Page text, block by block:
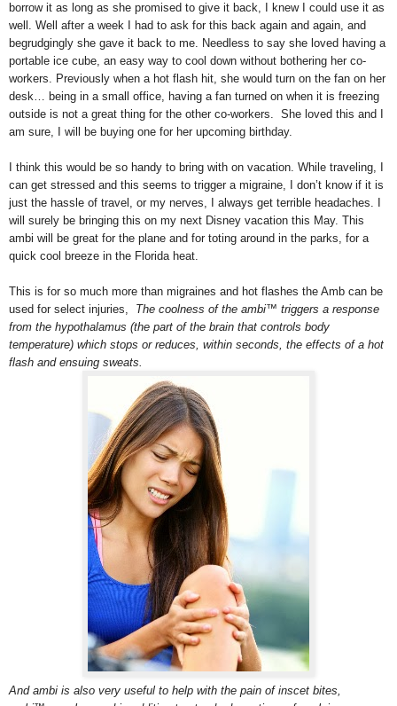
borrow it as long as she promised to give it back, I knew I could use it as
well. Well after a week I had to ask for this back again and again, and
begrudgingly she gave it back to me. Needless to say she loved having a
portable ice cube, an easy way to cool down without bothering her co-
workers. Previously when a hot flash hit, she would turn on the fan on her
desk… being in a small office, having a fan turned on when it is freezing
outside is not a great thing for the other co-workers. She loved this and I
am sure, I will be buying one for her upcoming birthday.
I think this would be so handy to bring with on vacation. While traveling, I
can get stressed and this seems to trigger a migraine, I don’t know if it is
just the hassle of travel, or my nerves, I always get terrible headaches. I
will surely be bringing this on my next Disney vacation this May. This
ambi will be great for the plane and for toting around in the parks, for a
quick cool breeze in the Florida heat.
This is for so much more than migraines and hot flashes the Amb can be
used for select injuries, The coolness of the ambi™ triggers a response
from the hypothalamus (the part of the brain that controls body
temperature) which stops or reduces, within seconds, the effects of a hot
flash and ensuing sweats.
And ambi is also very useful to help with the pain of inscet bites,